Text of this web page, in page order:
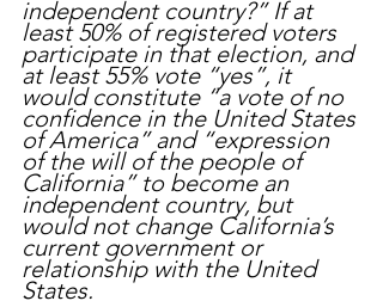
independent country?” If at
least 50% of registered voters
participate in that election, and
at least 55% vote “yes”, it
would constitute “a vote of no
confidence in the United States
of America” and “expression
of the will of the people of
California” to become an
independent country, but
would not change California’s
current government or
relationship with the United
States.